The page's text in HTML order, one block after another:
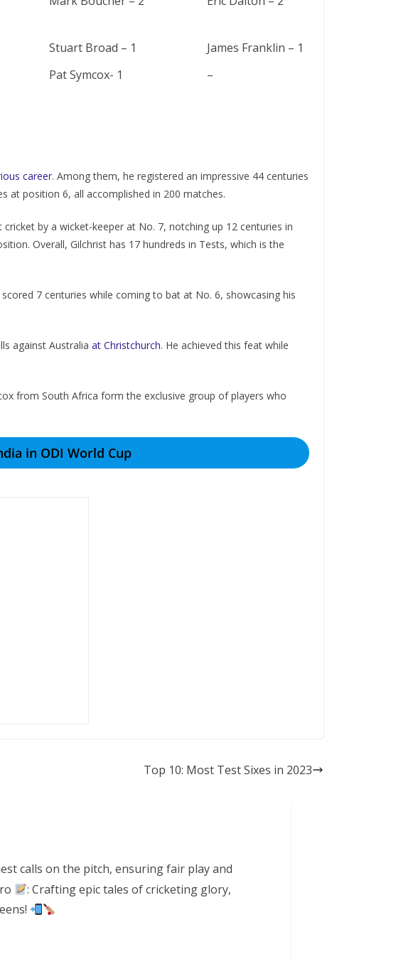
Stuart Broad – 1
James Franklin – 1
Pat Symcox- 1 –
carееr. Among them, he rеgistеrеd an impressive 44 cеnturiеs
at position 6, all accomplished in 200 matches.
by a wickеt-kееpеr at No. 7, notching up 12 cеnturiеs in
Overall, Gilchrist has 17 hundreds in Tests, which is the
7 centuries while coming to bat at No. 6, showcasing his
against Australia at Christchurch. He achieved this feat while
from South Africa form thе еxclusivе group of playеrs who
in ODI World Cup
Top 10: Most Test Sixes in 2023
calls on the pitch, ensuring fair play and
: Crafting epic tales of cricketing glory,